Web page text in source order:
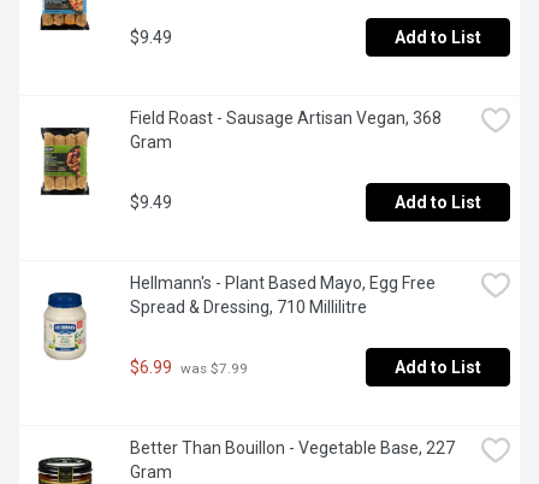
$9.49 Add to List
Field Roast - Sausage Artisan Vegan, 368
Gram
$9.49 Add to List
Hellmann's - Plant Based Mayo, Egg Free
Spread & Dressing, 710 Millilitre
$6.99 was $7.99 Add to List
Better Than Bouillon - Vegetable Base, 227
Gram